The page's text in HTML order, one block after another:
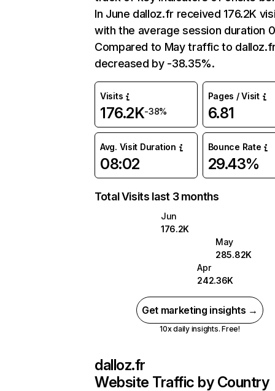
In June dalloz.fr received 176.2K
with the average session duration
Compared to May traffic to
decreased by -38.35%.
Visits
176.2K-38%
Pages / Visit
6.81
Avg. Visit Duration
08:02
Bounce Rate
29.43%
Total Visits last 3 months
Jun
176.2K
May
285.82K
Apr
242.36K
Get marketing insights →
10x daily insights. Free!
dalloz.fr
Website Traffic by Country